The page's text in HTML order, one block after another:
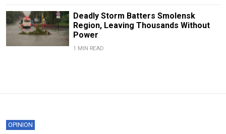
Deadly Storm Batters Smolensk
Region, Leaving Thousands Without
Power
1 MIN READ
OPINION